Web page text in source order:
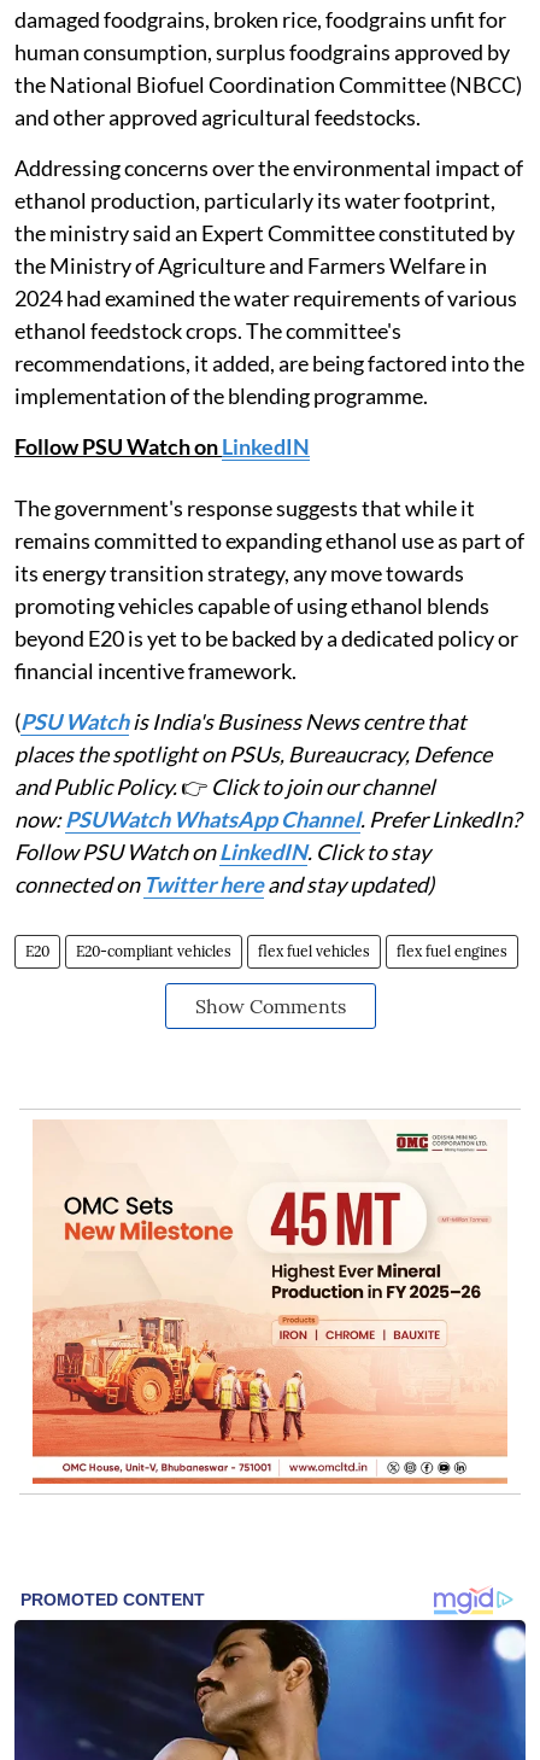
damaged foodgrains, broken rice, foodgrains unfit for
human consumption, surplus foodgrains approved by
the National Biofuel Coordination Committee (NBCC)
and other approved agricultural feedstocks.
Addressing concerns over the environmental impact of
ethanol production, particularly its water footprint,
the ministry said an Expert Committee constituted by
the Ministry of Agriculture and Farmers Welfare in
2024 had examined the water requirements of various
ethanol feedstock crops. The committee's
recommendations, it added, are being factored into the
implementation of the blending programme.
Follow PSU Watch onLinkedIN
The government's response suggests that while it
remains committed to expanding ethanol use as part of
its energy transition strategy, any move towards
promoting vehicles capable of using ethanol blends
beyond E20 is yet to be backed by a dedicated policy or
financial incentive framework.
(PSU Watchis India's Business News centre that
places the spotlight on PSUs, Bureaucracy, Defence
and Public Policy.👉 Click to join our channel
now:PSUWatch WhatsApp Channel. Prefer LinkedIn?
Follow PSU Watch onLinkedIN. Click to stay
connected on Twitter hereand stay updated)
E20 E20-compliant vehicles flex fuel vehicles flex fuel engines
Show Comments